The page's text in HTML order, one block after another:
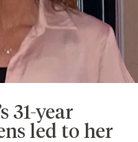
31-year
led to her